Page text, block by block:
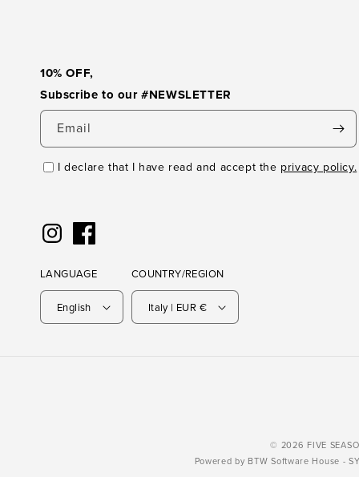
10% OFF,
Subscribe to our#NEWSLETTER
Email
I declare that I have read and accept the privacy policy.
Facebook
Instagram
LANGUAGE
English
COUNTRY/REGION
Italy | EUR €
© 2026 FIVE
Powered by BTW Software House -